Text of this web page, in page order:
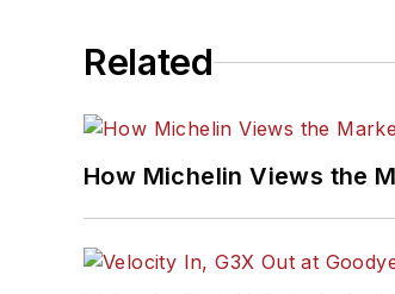
Related
How Michelin Views the